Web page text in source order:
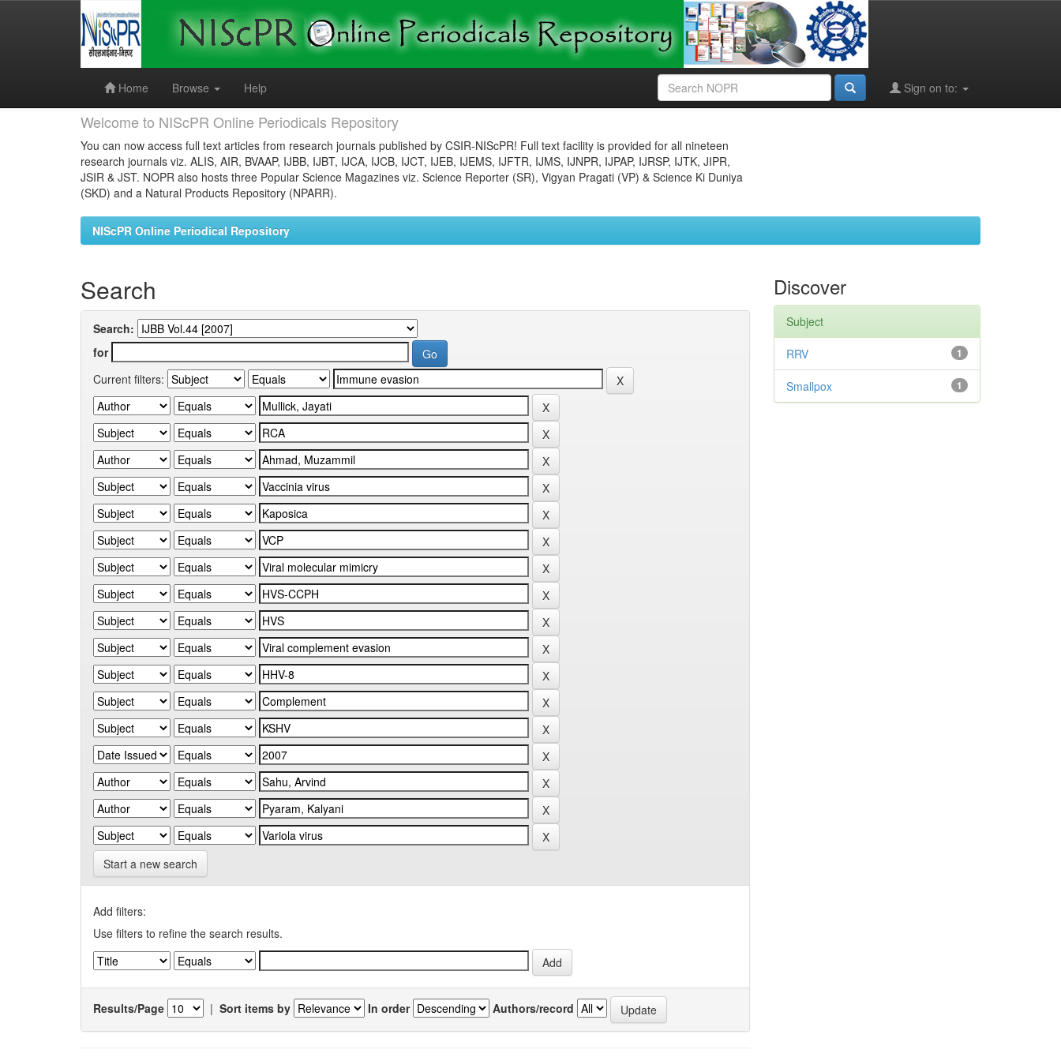
Home
Browse Help Sign on to:
Welcome to NIScPR Online Periodicals Repository
You can now access full text articles from research journals published by CSIR-NIScPR! Full text facility is provided for all nineteen
research journals viz. ALIS, AIR, BVAAP, IJBB, IJBT, IJCA, IJCB, IJCT, IJEB, IJEMS, IJFTR, IJMS, IJNPR, IJPAP, IJRSP, IJTK, JIPR,
JSIR & JST. NOPR also hosts three Popular Science Magazines viz. Science Reporter (SR), Vigyan Pragati (VP) & Science Ki Duniya
(SKD) and a Natural Products Repository (NPARR).
NIScPR Online Periodical Repository
Search
Search:
for
Current filters:
Start a new search
Add filters:
Use filters to refine the search results.
Results/Page | Sort items by In order Authors/record
Discover
Subject
1
RRV
1
Smallpox